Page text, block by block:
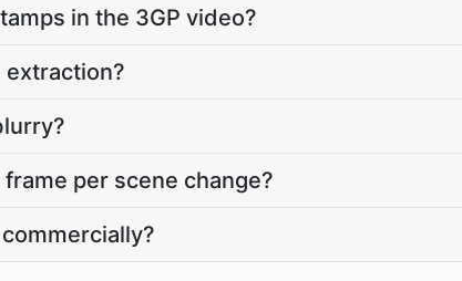
in the 3GP video?
extraction?
per scene change?